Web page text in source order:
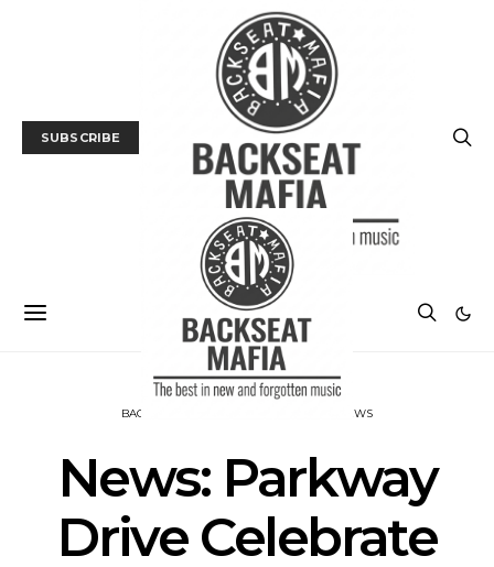
SUBSCRIBE
BACKSEAT DOWNUNDER NEWS
News: Parkway
Drive Celebrate